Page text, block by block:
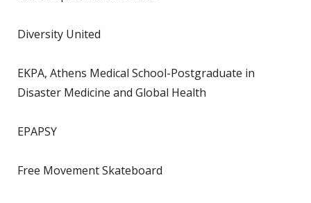
Diversity United
EKPA, Athens Medical School-Postgraduate in
Disaster Medicine and Global Health
EPAPSY
Free Movement Skateboard